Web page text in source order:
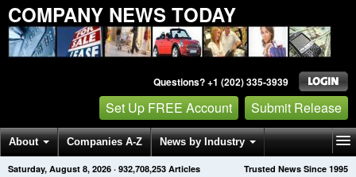
COMPANY NEWS TODAY
Questions? +1 (202) 335-3939
Set Up FREE Account Submit Release
About Companies A-Z News by Industry
Get News Alerts Press Releases Trusted News Since 1995
Saturday, August 8, 2026 · 932,708,253 Articles